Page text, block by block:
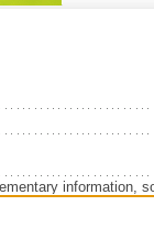
information,